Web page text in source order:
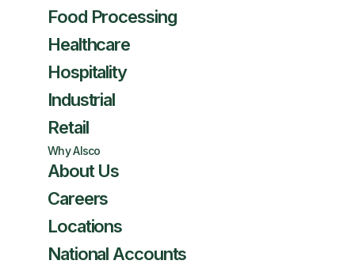
Food Processing
Healthcare
Hospitality
Industrial
Retail
Why Alsco
About Us
Careers
Locations
National Accounts